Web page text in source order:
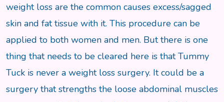
weight loss are the common causes excess/sagged
skin and fat tissue with it. This procedure can be
applied to both women and men. But there is one
thing that needs to be cleared here is that Tummy
Tuck is never a weight loss surgery. It could be a
surgery that strengths the loose abdominal muscles